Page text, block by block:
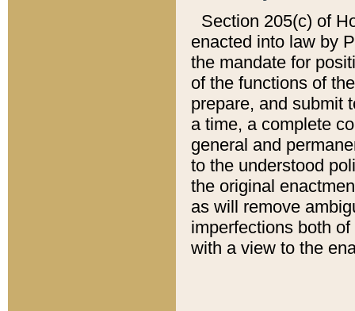
Section 205(c) of
enacted into law by
the mandate for
of the functions of
prepare, and submit
a time, a complete
general and
to the understood
the original
as will remove
imperfections both
with a view to the